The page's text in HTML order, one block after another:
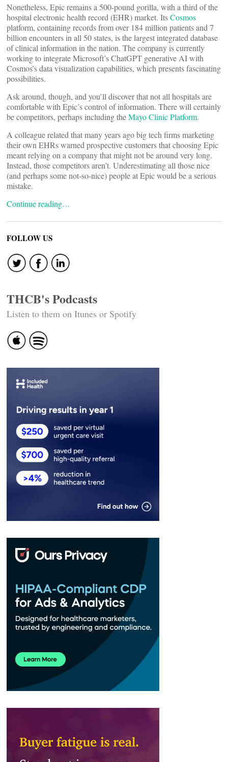
Nonetheless, Epic remains a 500-pound gorilla, with a third of the
hospital electronic health record (EHR) market. ItsCosmos
platform, containing records from over 184 million patients and 7
billion encounters in all 50 states, is the largest integrated database
of clinical information in the nation. The company is currently
working to integrate Microsoft’s ChatGPT generative AI with
Cosmos’s data visualization capabilities, which presents fascinating
possibilities.
Ask around, though, and you’ll discover that not all hospitals are
comfortable with Epic’s control of information. There will certainly
be competitors, perhaps including theMayo Clinic Platform.
A colleague related that many years ago big tech firms marketing
their own EHRs warned prospective customers that choosing Epic
meant relying on a company that might not be around very long.
Instead, those competitors aren’t. Underestimating all those nice
(and perhaps some not-so-nice) people at Epic would be a serious
mistake.
Continue reading…
FOLLOW US
THCB's Podcasts
Listen to them on Itunes or Spotify